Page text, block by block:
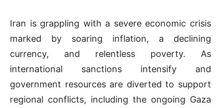
Iran is grappling with a severe economic crisis
marked by soaring inflation, a declining
currency, and relentless poverty. As
international sanctions intensify and
government resources are diverted to support
regional conflicts, including the ongoing Gaza